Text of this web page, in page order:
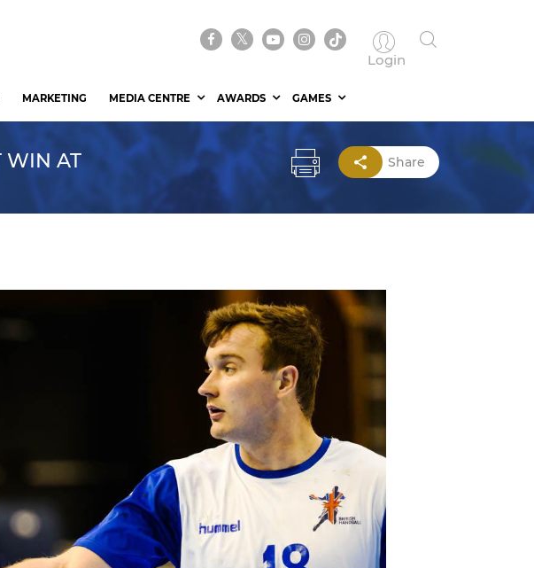
Login
MARKETING MEDIA CENTRE AWARDS GAMES
WIN AT
Share